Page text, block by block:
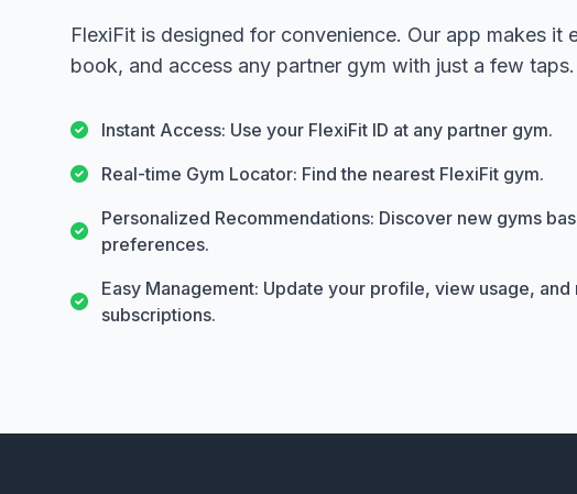
FlexiFit is designed for convenience. Our app makes it
book, and access any partner gym with just a few taps.
Instant Access: Use your FlexiFit ID at any partner gym.
Real-time Gym Locator: Find the nearest FlexiFit gym.
Personalized Recommendations: Discover new gyms
preferences.
Easy Management: Update your profile, view usage, and
subscriptions.